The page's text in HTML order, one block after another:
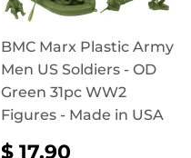
BMC Marx Plastic Army
Men US Soldiers - OD
Green 31pc WW2
Figures - Made in USA
REGULAR
$ 17.90